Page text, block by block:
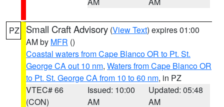
PZ Small Craft Advisory (View Text) expires 01:00
AM by MFR ()
Coastal waters from Cape Blanco OR to Pt. St.
George CA out 10 nm, Waters from Cape Blanco OR
to Pt. St. George CA from 10 to 60 nm, in PZ
VTEC# 66
(CON)
Issued: 10:00
AM
Updated: 05:48
AM